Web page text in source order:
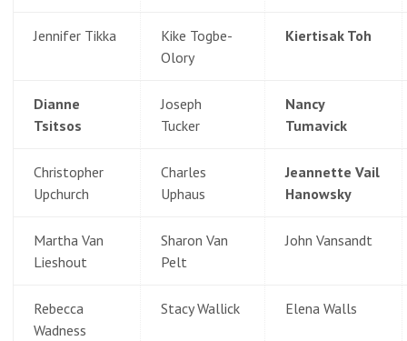
Jennifer Tikka
Kike Togbe-
Olory
Kiertisak Toh
Dianne
Tsitsos
Joseph
Tucker
Nancy
Tumavick
Christopher
Upchurch
Charles
Uphaus
Jeannette Vail
Hanowsky
Martha Van
Lieshout
Sharon Van
Pelt
John Vansandt
Rebecca
Wadness
Stacy Wallick Elena Walls